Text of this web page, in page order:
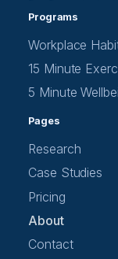
Programs
Workplace
15 Minute
5 Minute
Pages
Research
Case Studies
Pricing
About
Contact